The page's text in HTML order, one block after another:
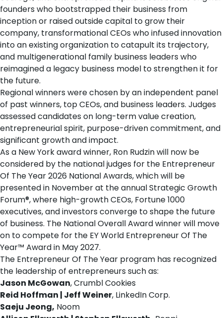
founders who bootstrapped their business from
inception or raised outside capital to grow their
company, transformational CEOs who infused innovation
into an existing organization to catapult its trajectory,
and multigenerational family business leaders who
reimagined a legacy business model to strengthen it for
the future.
Regional winners were chosen by an independent panel
of past winners, top CEOs, and business leaders. Judges
assessed candidates on long-term value creation,
entrepreneurial spirit, purpose-driven commitment, and
significant growth and impact.
As a New York award winner, Ron Rudzin will now be
considered by the national judges for the Entrepreneur
Of The Year 2026 National Awards, which will be
presented in November at the annualStrategic Growth
Forum®, where high-growth CEOs, Fortune 1000
executives, and investors converge to shape the future
of business. The National Overall Award winner will move
on to compete for the EY World Entrepreneur Of The
Year™ Award in May 2027.
The Entrepreneur Of The Year program has recognized
the leadership of entrepreneurs such as:
Jason McGowan, Crumbl Cookies
Reid Hoffman | Jeff Weiner, LinkedIn Corp.
Saeju Jeong, Noom